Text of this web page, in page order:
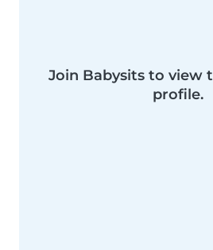
Join Babysits to view
profile.